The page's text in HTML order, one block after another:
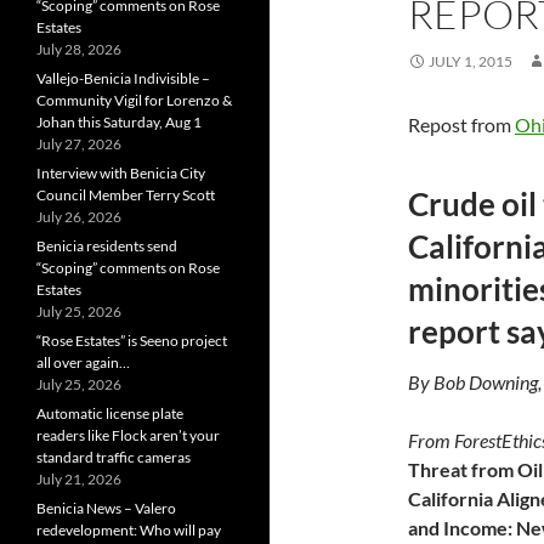
JULY 1, 2015
Repost from
Crude
report
By Bob
From
Threat from
California
and Income:
“Scoping” comments on Rose
Estates
July 28, 2026
Vallejo-Benicia Indivisible –
Community Vigil for Lorenzo &
Johan this Saturday, Aug 1
July 27, 2026
Interview with Benicia City
Council Member Terry Scott
July 26, 2026
Benicia residents send
“Scoping” comments on Rose
Estates
July 25, 2026
“Rose Estates” is Seeno project
all over again…
July 25, 2026
Automatic license plate
readers like Flock aren’t your
standard traffic cameras
July 21, 2026
Benicia News – Valero
redevelopment: Who will pay